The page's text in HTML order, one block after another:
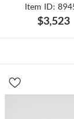
Item ID:
$3,523